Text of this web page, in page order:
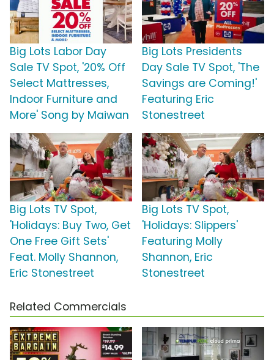
Big Lots Labor Day
Sale TV Spot, '20% Off
Select Mattresses,
Indoor Furniture and
More' Song by Maiwan
Big Lots Presidents
Day Sale TV Spot, 'The
Savings are Coming!'
Featuring Eric
Stonestreet
Big Lots TV Spot,
'Holidays: Buy Two, Get
One Free Gift Sets'
Feat. Molly Shannon,
Eric Stonestreet
Big Lots TV Spot,
'Holidays: Slippers'
Featuring Molly
Shannon, Eric
Stonestreet
Related Commercials